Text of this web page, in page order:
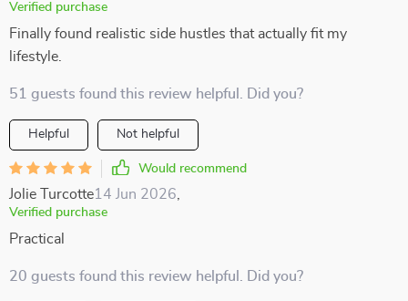
Verified purchase
Finally found realistic side hustles that actually fit my
lifestyle.
51 guests found this review helpful. Did you?
Helpful Not helpful
Would recommend
Jolie Turcotte14 Jun 2026
Verified purchase
Practical
20 guests found this review helpful. Did you?